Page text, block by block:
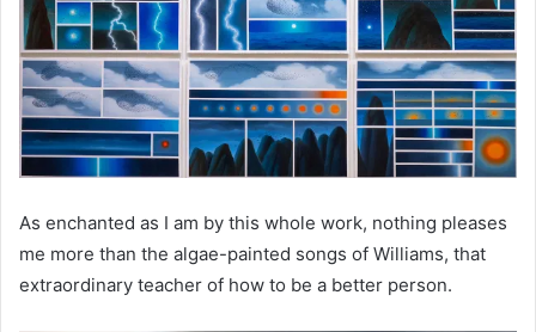
As enchanted as I am by this whole work, nothing pleases
me more than the algae-painted songs of Williams, that
extraordinary teacher of how to be a better person.